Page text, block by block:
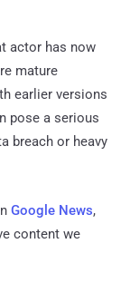
actor has now
mature
earlier versions
pose a serious
breach or heavy
Google News,
content we